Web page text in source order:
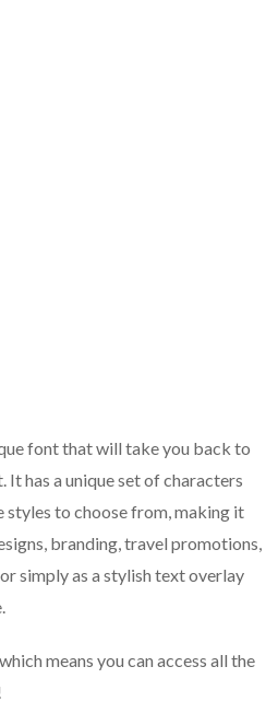
font that will take you back to
It has a unique set of characters
styles to choose from, making it
branding, travel promotions,
simply as a stylish text overlay
means you can access all the